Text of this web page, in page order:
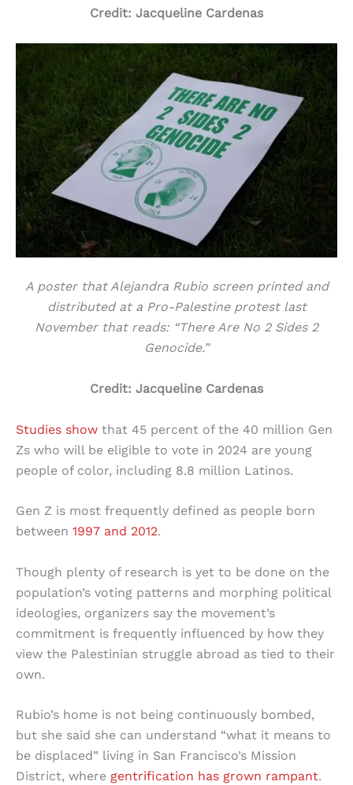
Credit: Jacqueline Cardenas
A poster that Alejandra Rubio screen printed and
distributed at a Pro-Palestine protest last
November that reads: “There Are No 2 Sides 2
Genocide.”
Credit: Jacqueline Cardenas
Studies show that 45 percent of the 40 million Gen
Zs who will be eligible to vote in 2024 are young
people of color, including 8.8 million Latinos.
Gen Z is most frequently defined as people born
between 1997 and 2012.
Though plenty of research is yet to be done on the
population’s voting patterns and morphing political
ideologies, organizers say the movement’s
commitment is frequently influenced by how they
view the Palestinian struggle abroad as tied to their
own.
Rubio’s home is not being continuously bombed,
but she said she can understand “what it means to
be displaced” living in San Francisco’s Mission
District, where gentrification has grown rampant.